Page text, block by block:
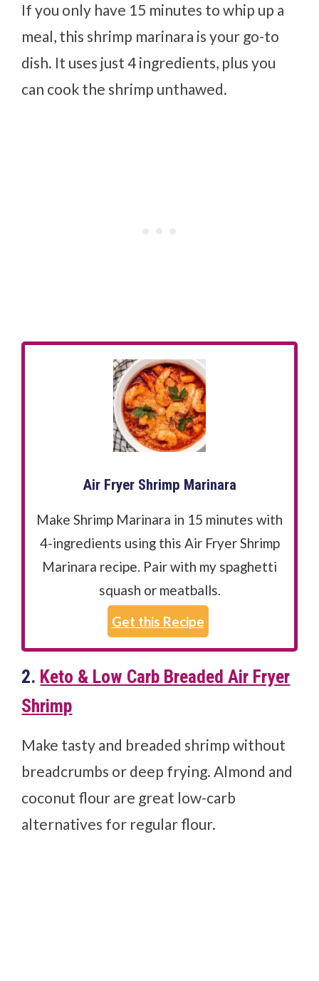
If you only have 15 minutes to whip up a
meal, this shrimp marinara is your go-to
dish. It uses just 4 ingredients, plus you
can cook the shrimp unthawed.
Air Fryer Shrimp Marinara
Make Shrimp Marinara in 15 minutes with
4-ingredients using this Air Fryer Shrimp
Marinara recipe. Pair with my spaghetti
squash or meatballs.
Get this Recipe
2. Keto & Low Carb Breaded Air Fryer
Shrimp
Make tasty and breaded shrimp without
breadcrumbs or deep frying. Almond and
coconut flour are great low-carb
alternatives for regular flour.